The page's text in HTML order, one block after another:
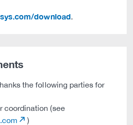
download.
the following parties for
coordination (see
)